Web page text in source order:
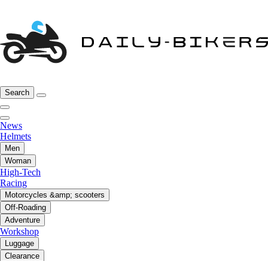
Search
News
Helmets
Men
Woman
High-Tech
Racing
Motorcycles &amp; scooters
Off-Roading
Adventure
Workshop
Luggage
Clearance